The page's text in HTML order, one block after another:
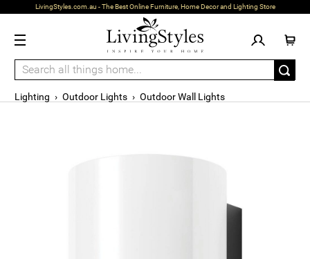
LivingStyles.com.au - The Best Online Furniture, Home Decor and Lighting Store
Lighting › Outdoor Lights › Outdoor Wall Lights